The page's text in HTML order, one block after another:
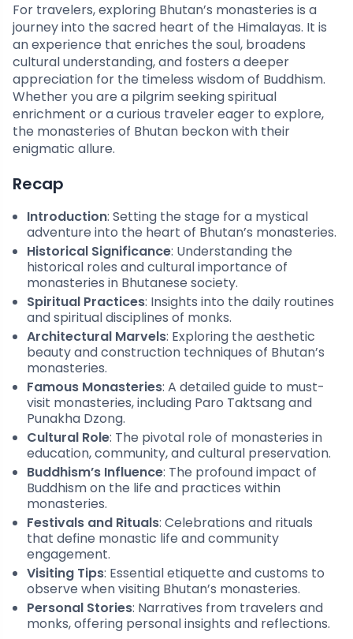
For travelers, exploring Bhutan’s monasteries is a
journey into the sacred heart of the Himalayas. It is
an experience that enriches the soul, broadens
cultural understanding, and fosters a deeper
appreciation for the timeless wisdom of Buddhism.
Whether you are a pilgrim seeking spiritual
enrichment or a curious traveler eager to explore,
the monasteries of Bhutan beckon with their
enigmatic allure.
Recap
Introduction: Setting the stage for a mystical
adventure into the heart of Bhutan’s monasteries.
Historical Significance: Understanding the
historical roles and cultural importance of
monasteries in Bhutanese society.
Spiritual Practices: Insights into the daily routines
and spiritual disciplines of monks.
Architectural Marvels: Exploring the aesthetic
beauty and construction techniques of Bhutan’s
monasteries.
Famous Monasteries: A detailed guide to must-
visit monasteries, including Paro Taktsang and
Punakha Dzong.
Cultural Role: The pivotal role of monasteries in
education, community, and cultural preservation.
Buddhism’s Influence: The profound impact of
Buddhism on the life and practices within
monasteries.
Festivals and Rituals: Celebrations and rituals
that define monastic life and community
engagement.
Visiting Tips: Essential etiquette and customs to
observe when visiting Bhutan’s monasteries.
Personal Stories: Narratives from travelers and
monks, offering personal insights and reflections.